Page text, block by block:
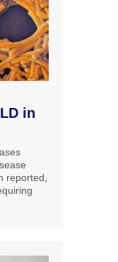
in
reported,